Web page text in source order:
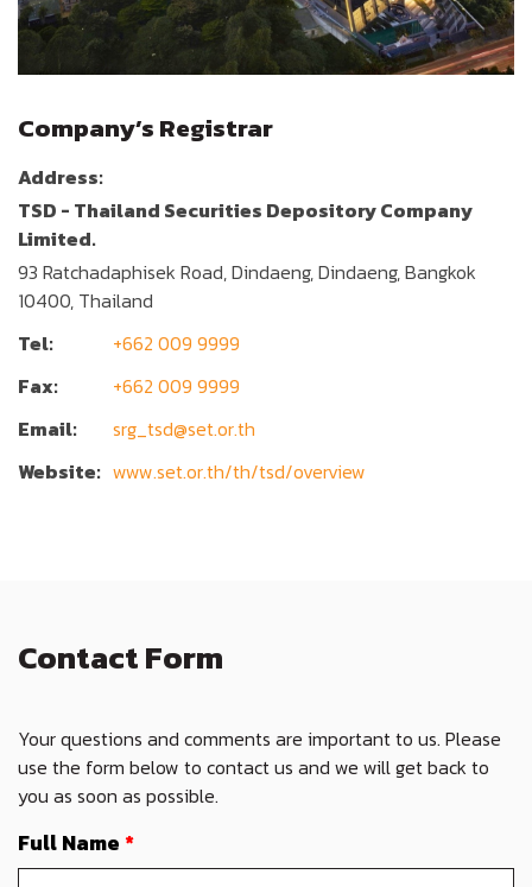
Company’s Registrar
Address:
TSD - Thailand Securities Depository Company
Limited.
93 Ratchadaphisek Road, Dindaeng, Dindaeng, Bangkok
10400, Thailand
Tel:
+662 009 9999
Fax:
+662 009 9999
Email:
srg_tsd@set.or.th
Website: www.set.or.th/th/tsd/overview
Contact Form
Your questions and comments are important to us. Please
use the form below to contact us and we will get back to
you as soon as possible.
Full Name *